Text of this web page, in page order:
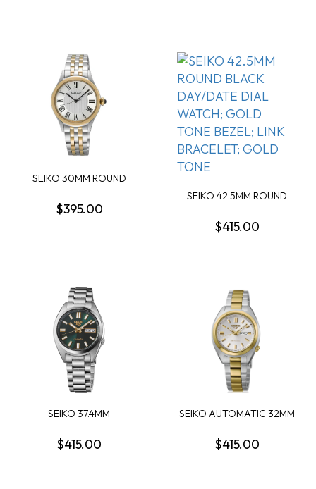
SEIKO 30MM ROUND
$395.00
SEIKO 42.5MM ROUND
$415.00
SEIKO 37.4MM
GREEN DA...
$415.00
SEIKO AUTOMATIC 32MM
$415.00